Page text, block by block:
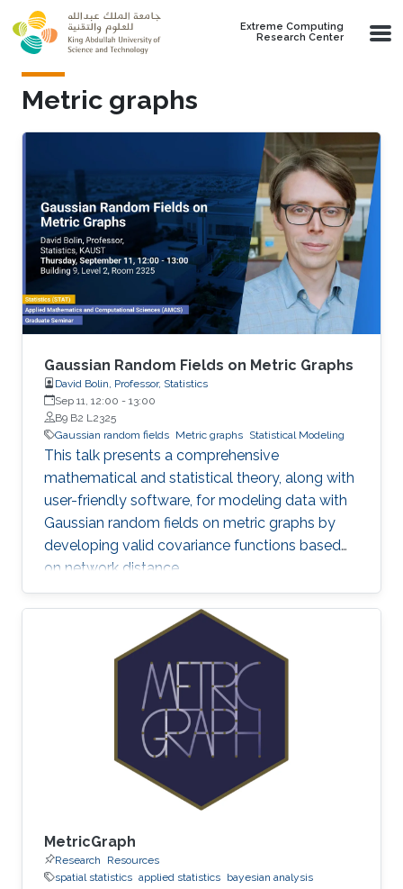
Skip to main content
Extreme Computing
Research Center
Metric graphs
Gaussian Random Fields on Metric Graphs
David Bolin, Professor, Statistics
Sep 11, 12:00 - 13:00
B9 B2 L2325
Gaussian random fields Metric graphs Statistical Modeling
This talk presents a comprehensive
mathematical and statistical theory, along with
user-friendly software, for modeling data with
Gaussian random fields on metric graphs by
developing valid covariance functions based
on network distance.
MetricGraph
Research
Resources
spatial statistics applied statistics bayesian analysis